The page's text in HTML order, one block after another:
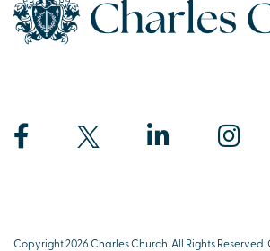
Copyright 2026 Charles Church. All Rights